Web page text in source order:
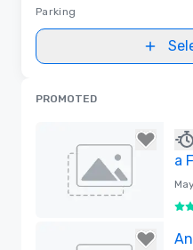
Parking
PROMOTED
a
5